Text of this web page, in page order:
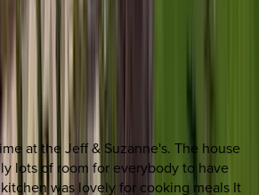
at the Jeff & Suzanne's. The house
lots of room for everybody to have
was lovely for cooking meals It